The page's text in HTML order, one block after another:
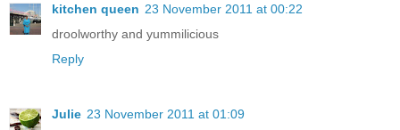
kitchen queen 23 November 2011 at 00:22
droolworthy and yummilicious
Reply
Julie 23 November 2011 at 01:09